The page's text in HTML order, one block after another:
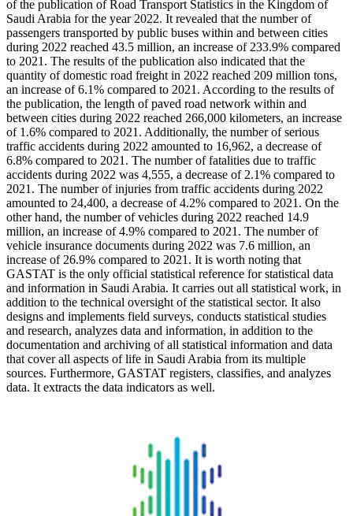
of the publication of Road Transport Statistics in the Kingdom of
Saudi Arabia for the year 2022. It revealed that the number of
passengers transported by public buses within and between cities
during 2022 reached 43.5 million, an increase of 233.9% compared
to 2021. The results of the publication also indicated that the
quantity of domestic road freight in 2022 reached 209 million tons,
an increase of 6.1% compared to 2021. According to the results of
the publication, the length of paved road network within and
between cities during 2022 reached 266,000 kilometers, an increase
of 1.6% compared to 2021. Additionally, the number of serious
traffic accidents during 2022 amounted to 16,962, a decrease of
6.8% compared to 2021. The number of fatalities due to traffic
accidents during 2022 was 4,555, a decrease of 2.1% compared to
2021. The number of injuries from traffic accidents during 2022
amounted to 24,400, a decrease of 4.2% compared to 2021. On the
other hand, the number of vehicles during 2022 reached 14.9
million, an increase of 4.9% compared to 2021. The number of
vehicle insurance documents during 2022 was 7.6 million, an
increase of 26.9% compared to 2021. It is worth noting that
GASTAT is the only official statistical reference for statistical data
and information in Saudi Arabia. It carries out all statistical work, in
addition to the technical oversight of the statistical sector. It also
designs and implements field surveys, conducts statistical studies
and research, analyzes data and information, in addition to the
documentation and archiving of all statistical information and data
that cover all aspects of life in Saudi Arabia from its multiple
sources. Furthermore, GASTAT registers, classifies, and analyzes
data. It extracts the data indicators as well.